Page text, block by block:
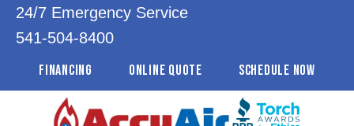
24/7 Emergency Service
541-504-8400
FINANCING ONLINE QUOTE SCHEDULE NOW